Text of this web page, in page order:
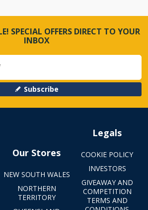
SPECIAL OFFERS DIRECT TO YOUR
INBOX
Subscribe
Our Stores
NEW SOUTH WALES
NORTHERN
TERRITORY
Legals
COOKIE POLICY
INVESTORS
GIVEAWAY AND
COMPETITION
TERMS AND